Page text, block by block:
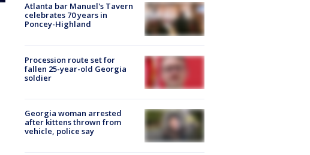
Atlanta bar Manuel's Tavern
celebrates 70 years in
Poncey-Highland
Procession route set for
fallen 25-year-old Georgia
soldier
Georgia woman arrested
after kittens thrown from
vehicle, police say